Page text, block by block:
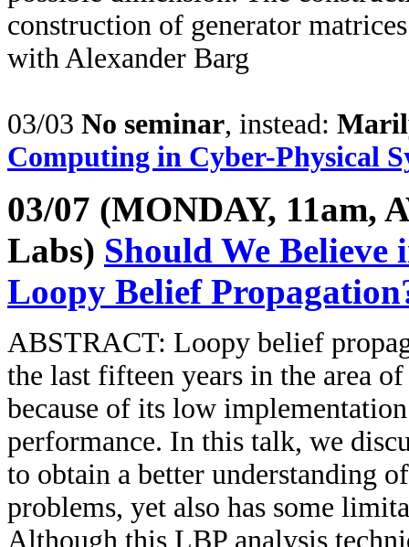
construction of generator
with Alexander Barg
03/03 No seminar, instead:
Computing in Cyber-Physical
03/07 (MONDAY, 11am,
Labs) Should We
Loopy Belief
ABSTRACT: Loopy belief
the last fifteen years in the area
because of its low
performance. In this talk, we
to obtain a better understanding
problems, yet also has some
Although this LBP analysis